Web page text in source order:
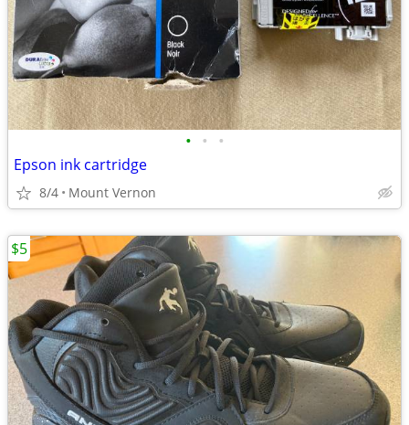
• • •
Epson ink cartridge
8/4 Mount Vernon
$5